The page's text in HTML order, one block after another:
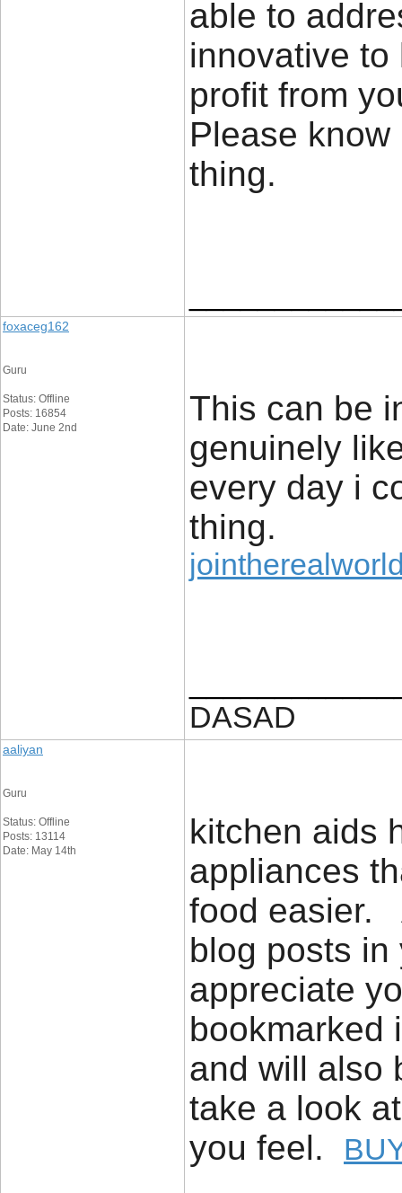
able to
innovative to
profit from
Please
thing.
foxaceg162
Guru
Status: Offline
Posts: 16854
Date: June 2nd
This can be
genuinely
every day i
thing.
DASAD
aaliyan
Guru
Status: Offline
Posts: 13114
Date: May 14th
kitchen aids
appliances
food easier.
blog posts in
appreciate
bookmarked
and will also
take a look
you feel.